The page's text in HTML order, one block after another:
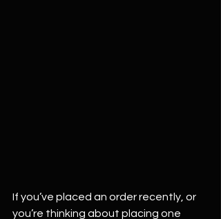
If you’ve placed an order recently, or
you’re thinking about placing one